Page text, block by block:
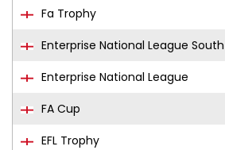
Fa Trophy
Enterprise National League South
Enterprise National League
FA Cup
EFL Trophy